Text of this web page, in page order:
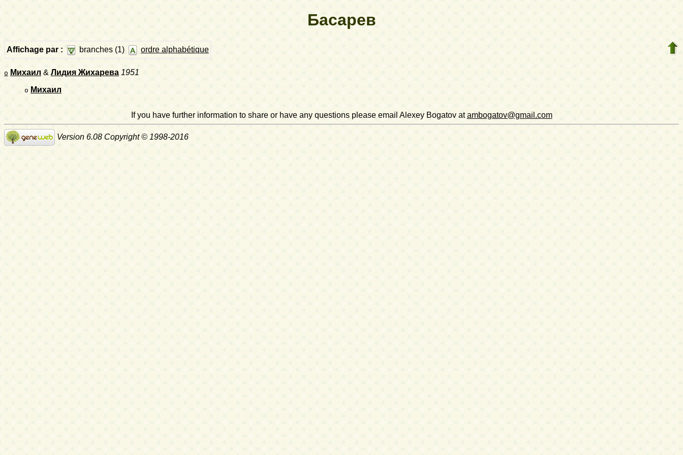
Басарев
Affichage par : branches (1) ordre alphabétique
o Михаил & Лидия Жихарева 1951
o Михаил
If you have further information to share or have any questions please email Alexey Bogatov atambogatov@gmail.com
Version 6.08 Copyright © 1998-2016